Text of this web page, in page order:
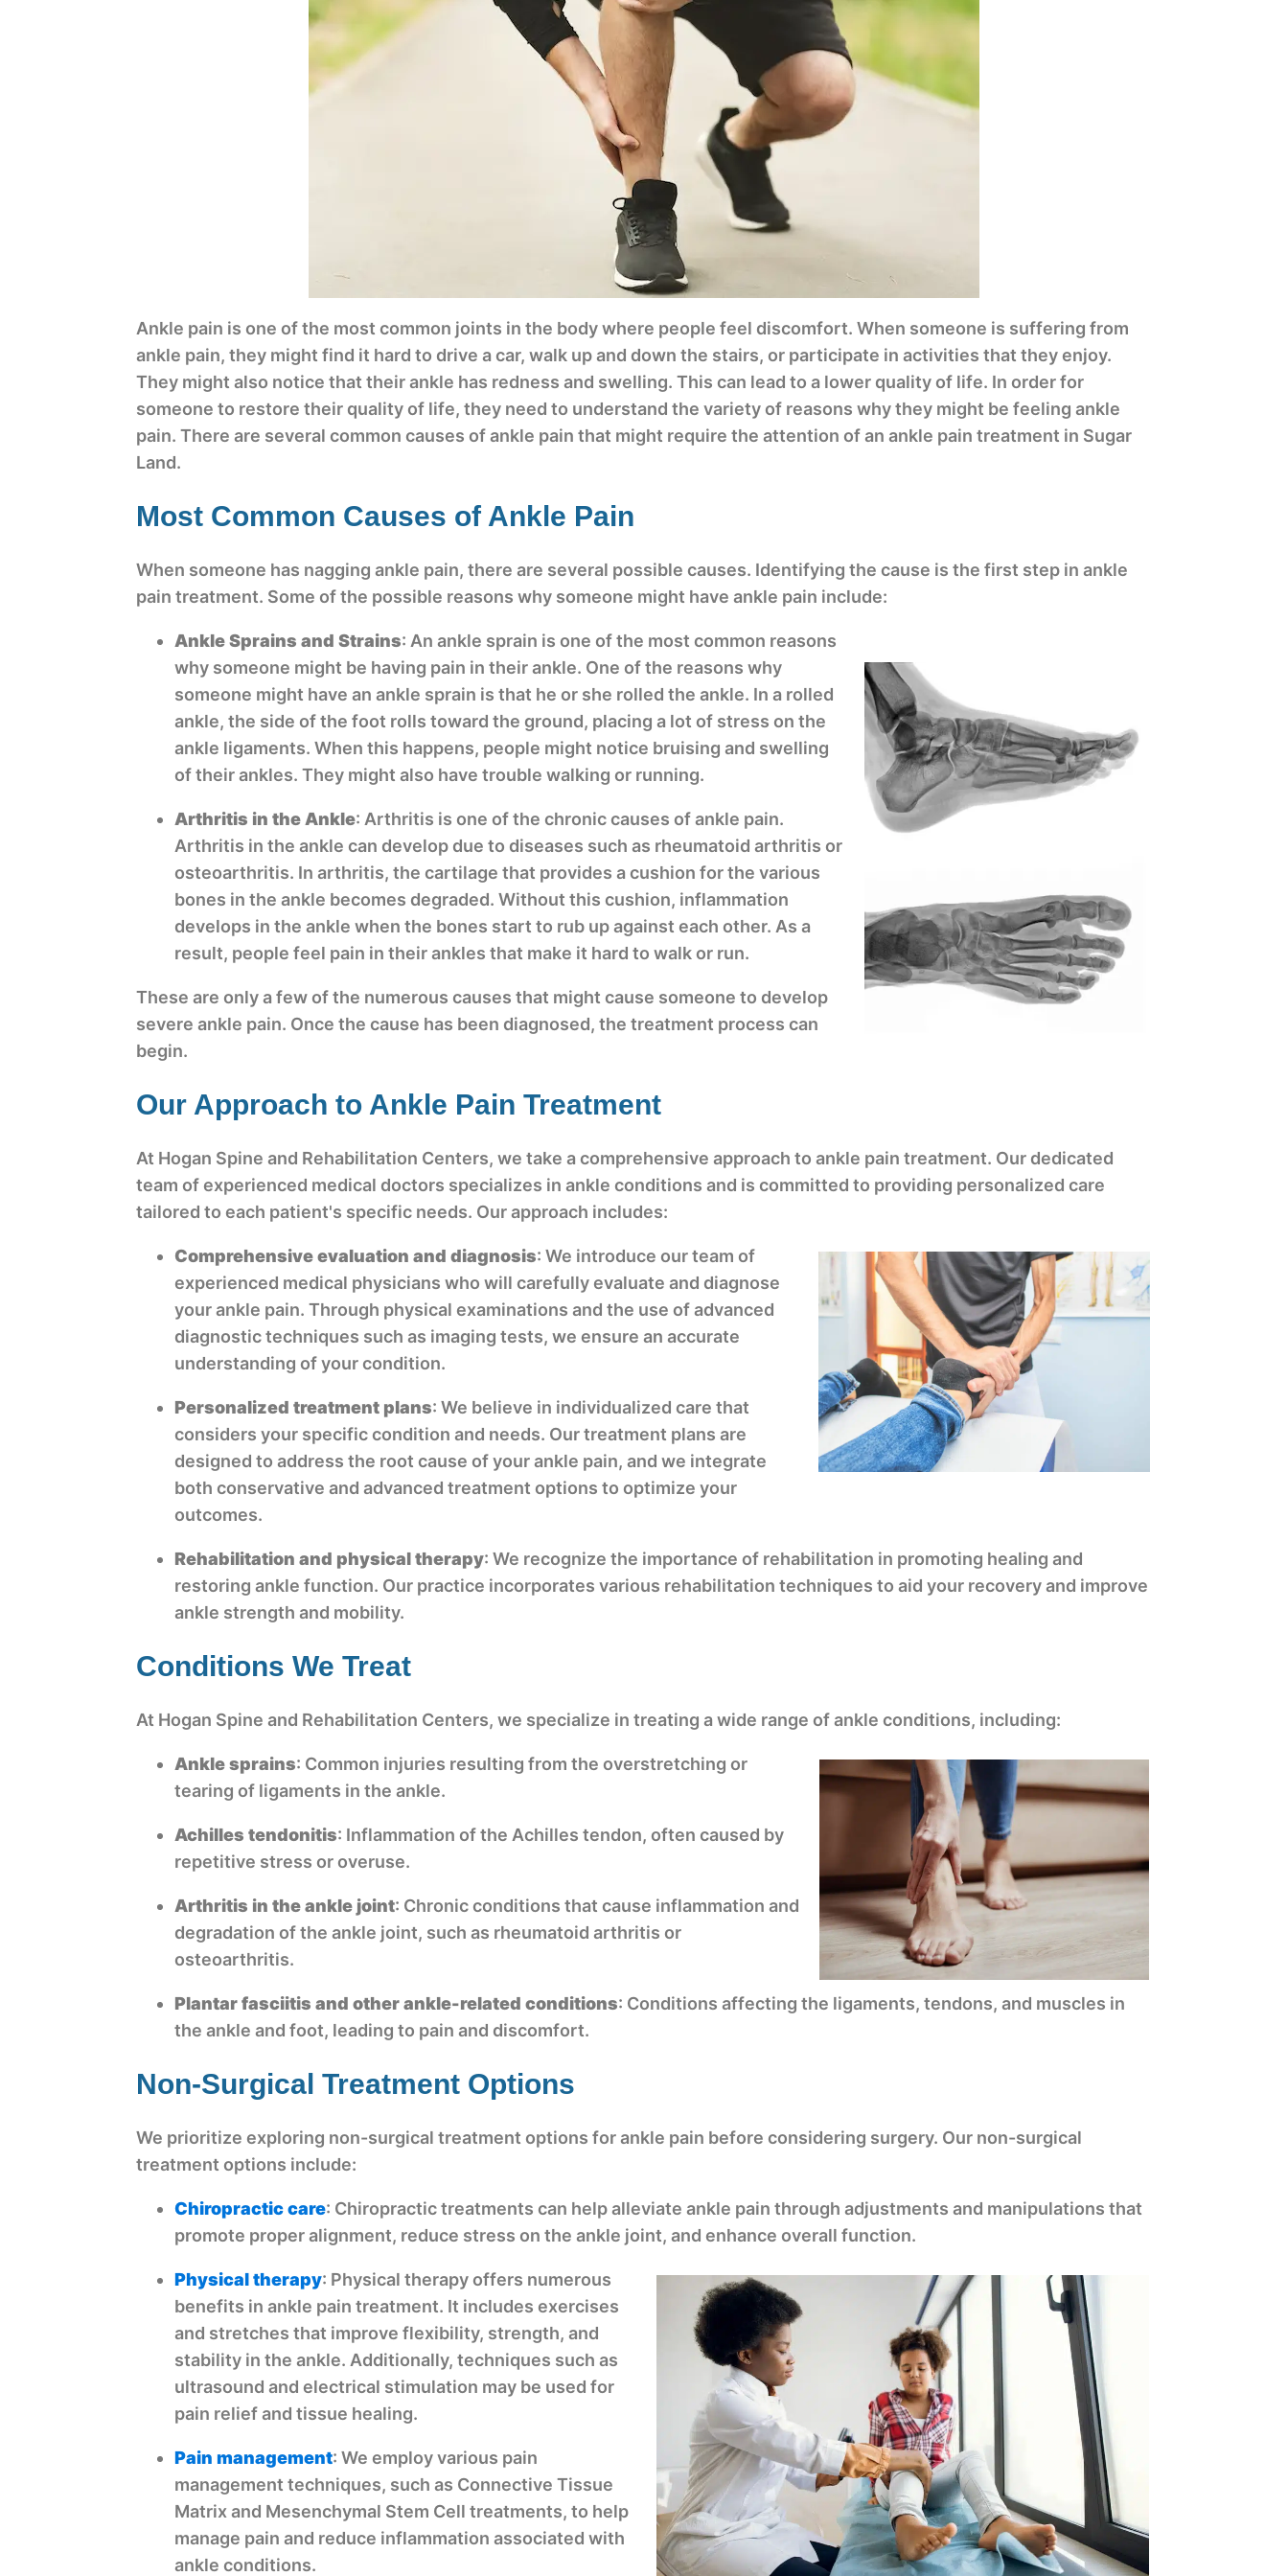
Ankle pain is one of the most common joints in the body where people feel discomfort. When someone is suffering from
ankle pain, they might find it hard to drive a car, walk up and down the stairs, or participate in activities that they enjoy.
They might also notice that their ankle has redness and swelling. This can lead to a lower quality of life. In order for
someone to restore their quality of life, they need to understand the variety of reasons why they might be feeling ankle
pain. There are several common causes of ankle pain that might require the attention of an ankle pain treatment in Sugar
Land.
Most Common Causes of Ankle Pain
When someone has nagging ankle pain, there are several possible causes. Identifying the cause is the first step in ankle
pain treatment. Some of the possible reasons why someone might have ankle pain include:
Ankle Sprains and Strains: An ankle sprain is one of the most common reasons
why someone might be having pain in their ankle. One of the reasons why
someone might have an ankle sprain is that he or she rolled the ankle. In a rolled
ankle, the side of the foot rolls toward the ground, placing a lot of stress on the
ankle ligaments. When this happens, people might notice bruising and swelling
of their ankles. They might also have trouble walking or running.
Arthritis in the Ankle: Arthritis is one of the chronic causes of ankle pain.
Arthritis in the ankle can develop due to diseases such as rheumatoid arthritis or
osteoarthritis. In arthritis, the cartilage that provides a cushion for the various
bones in the ankle becomes degraded. Without this cushion, inflammation
develops in the ankle when the bones start to rub up against each other. As a
result, people feel pain in their ankles that make it hard to walk or run.
These are only a few of the numerous causes that might cause someone to develop
severe ankle pain. Once the cause has been diagnosed, the treatment process can
begin.
Our Approach to Ankle Pain Treatment
At Hogan Spine and Rehabilitation Centers, we take a comprehensive approach to ankle pain treatment. Our dedicated
team of experienced medical doctors specializes in ankle conditions and is committed to providing personalized care
tailored to each patient's specific needs. Our approach includes:
Comprehensive evaluation and diagnosis: We introduce our team of
experienced medical physicians who will carefully evaluate and diagnose
your ankle pain. Through physical examinations and the use of advanced
diagnostic techniques such as imaging tests, we ensure an accurate
understanding of your condition.
Personalized treatment plans: We believe in individualized care that
considers your specific condition and needs. Our treatment plans are
designed to address the root cause of your ankle pain, and we integrate
both conservative and advanced treatment options to optimize your
outcomes.
Rehabilitation and physical therapy: We recognize the importance of rehabilitation in promoting healing and
restoring ankle function. Our practice incorporates various rehabilitation techniques to aid your recovery and improve
ankle strength and mobility.
Conditions We Treat
At Hogan Spine and Rehabilitation Centers, we specialize in treating a wide range of ankle conditions, including:
Ankle sprains: Common injuries resulting from the overstretching or
tearing of ligaments in the ankle.
Achilles tendonitis: Inflammation of the Achilles tendon, often caused by
repetitive stress or overuse.
Arthritis in the ankle joint: Chronic conditions that cause inflammation and
degradation of the ankle joint, such as rheumatoid arthritis or
osteoarthritis.
Plantar fasciitis and other ankle-related conditions: Conditions affecting the ligaments, tendons, and muscles in
the ankle and foot, leading to pain and discomfort.
Non-Surgical Treatment Options
We prioritize exploring non-surgical treatment options for ankle pain before considering surgery. Our non-surgical
treatment options include:
Chiropractic care: Chiropractic treatments can help alleviate ankle pain through adjustments and manipulations that
promote proper alignment, reduce stress on the ankle joint, and enhance overall function.
Physical therapy: Physical therapy offers numerous
benefits in ankle pain treatment. It includes exercises
and stretches that improve flexibility, strength, and
stability in the ankle. Additionally, techniques such as
ultrasound and electrical stimulation may be used for
pain relief and tissue healing.
Pain management: We employ various pain
management techniques, such as Connective Tissue
Matrix and Mesenchymal Stem Cell treatments, to help
manage pain and reduce inflammation associated with
ankle conditions.